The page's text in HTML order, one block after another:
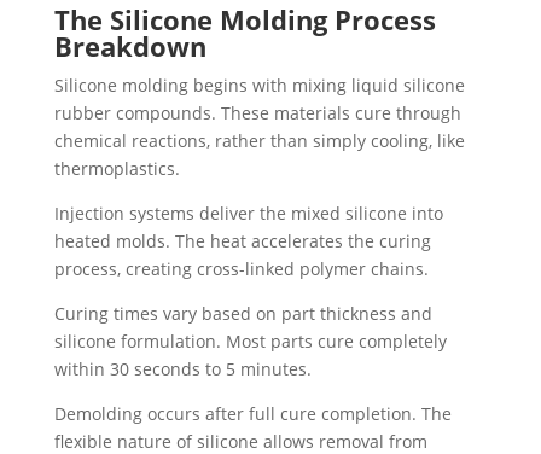
The Silicone Molding Process
Breakdown
Silicone molding begins with mixing liquid silicone
rubber compounds. These materials cure through
chemical reactions, rather than simply cooling, like
thermoplastics.
Injection systems deliver the mixed silicone into
heated molds. The heat accelerates the curing
process, creating cross-linked polymer chains.
Curing times vary based on part thickness and
silicone formulation. Most parts cure completely
within 30 seconds to 5 minutes.
Demolding occurs after full cure completion. The
flexible nature of silicone allows removal from